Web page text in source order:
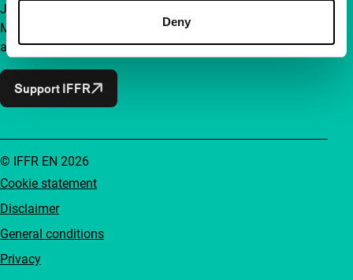
Deny
Join a group of curious and connected film enthusiasts.
Make independent film, new insights and inspiration
accessible to everyone.
Support IFFR
Cookie statement
Disclaimer
General conditions
Privacy
© IFFR EN 2026